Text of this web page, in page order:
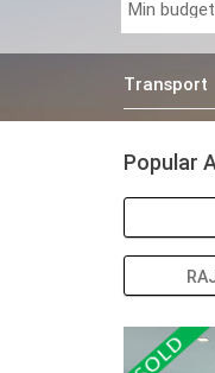
Transport
Popular